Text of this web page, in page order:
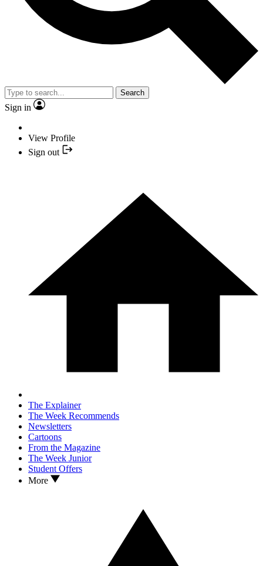
Search
Sign in
View Profile
Sign out
The Explainer
The Week Recommends
Newsletters
Cartoons
From the Magazine
The Week Junior
Student Offers
More